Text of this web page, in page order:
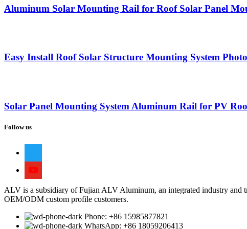
Aluminum Solar Mounting Rail for Roof Solar Panel
Easy Install Roof Solar Structure Mounting System
Solar Panel Mounting System Aluminum Rail for PV
Follow us
ALV is a subsidiary of Fujian ALV Aluminum, an integrated industry and
OEM/ODM custom profile customers.
Phone: +86 15985877821
WhatsApp: +86 18059206413